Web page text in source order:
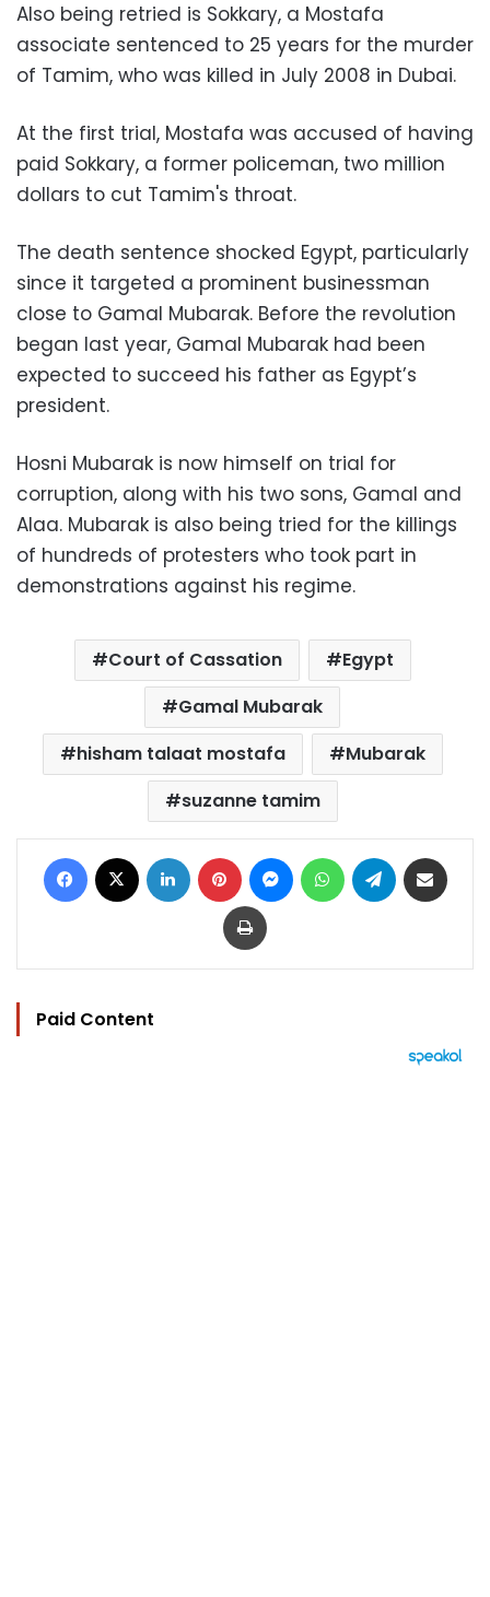
Also being retried is Sokkary, a Mostafa
associate sentenced to 25 years for the murder
of Tamim, who was killed in July 2008 in Dubai.
At the first trial, Mostafa was accused of having
paid Sokkary, a former policeman, two million
dollars to cut Tamim's throat.
The death sentence shocked Egypt, particularly
since it targeted a prominent businessman
close to Gamal Mubarak. Before the revolution
began last year, Gamal Mubarak had been
expected to succeed his father as Egypt’s
president.
Hosni Mubarak is now himself on trial for
corruption, along with his two sons, Gamal and
Alaa. Mubarak is also being tried for the killings
of hundreds of protesters who took part in
demonstrations against his regime.
Court of Cassation
Egypt
Gamal Mubarak
hisham talaat mostafa
Mubarak
suzanne tamim
Facebook LinkedIn Pinterest MessengerWhatsAppTelegram
Print
Paid Content